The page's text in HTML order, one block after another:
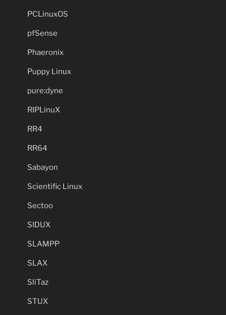
PCLinuxOS
pfSense
Phaeronix
Puppy Linux
pure:dyne
RIPLinuX
RR4
RR64
Sabayon
Scientific Linux
Sectoo
SIDUX
SLAMPP
SLAX
SliTaz
STUX